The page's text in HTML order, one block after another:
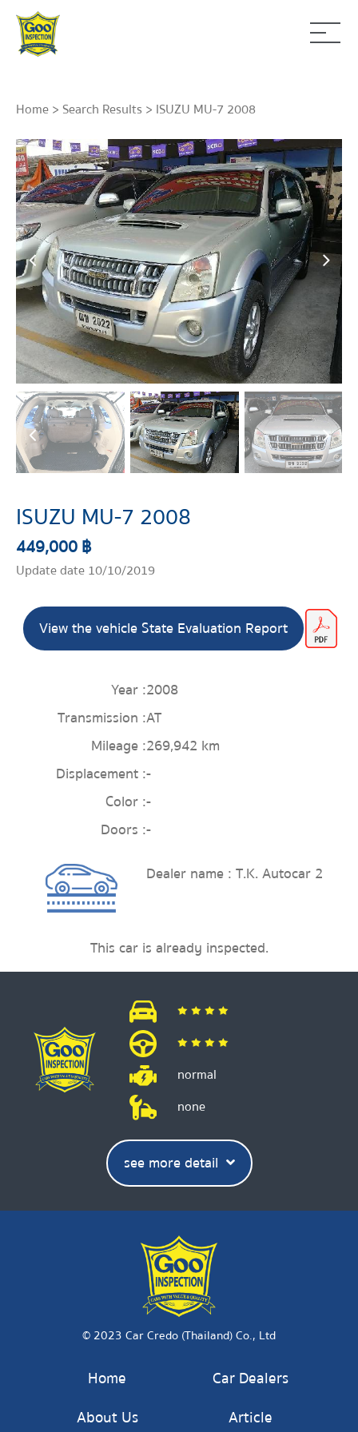
Home> Search Results > ISUZU MU-7 2008
ISUZU MU-7 2008
449,000 ฿
Update date 10/10/2019
View the vehicle State Evaluation Report
Year :2008
Transmission :AT
Mileage :269,942 km
Displacement :-
Color :-
Doors :-
Dealer name : T.K. Autocar 2
This car is already inspected.
normal
none
see more detail
© 2023 Car Credo (Thailand) Co., Ltd
Home
About Us
Car Dealers
Article